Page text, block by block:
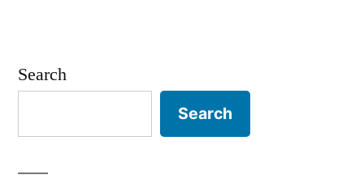
Search
Search